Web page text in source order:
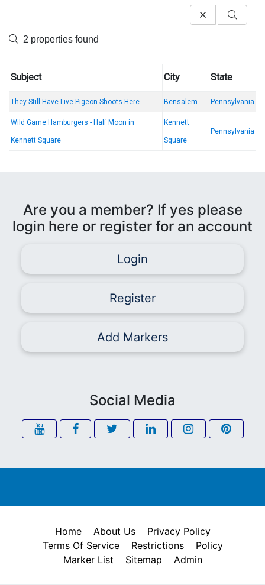
2 properties found
Subject City State
They Still Have Live-Pigeon Shoots Here Bensalem Pennsylvania
Wild Game Hamburgers - Half Moon in
Kennett Square
Kennett
Square
Pennsylvania
Are you a member? If yes please
login here or register for an account
Login
Register
Add Markers
Social Media
Home About Us
Privacy Policy
Terms Of Service
Restrictions
Policy
Marker List
Sitemap Admin